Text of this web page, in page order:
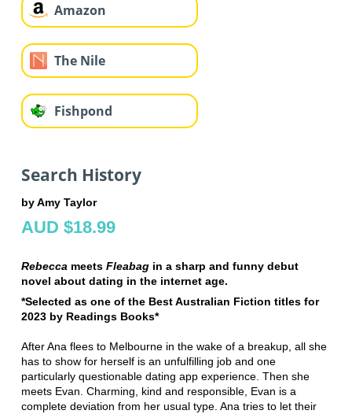
Amazon
The Nile
Fishpond
Search History
by Amy Taylor
AUD $18.99
Rebeccameets Fleabag in a sharp and funny debut
novel about dating in the internet age.
*Selected as one of the Best Australian Fiction titles for
2023 by Readings Books*
After Ana flees to Melbourne in the wake of a breakup, all she
has to show for herself is an unfulfilling job and one
particularly questionable dating app experience. Then she
meets Evan. Charming, kind and responsible, Evan is a
complete deviation from her usual type. Ana tries to let their